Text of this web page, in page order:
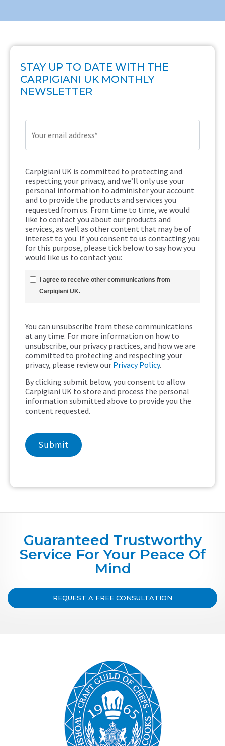
STAY UP TO DATE WITH THE
CARPIGIANI UK MONTHLY
NEWSLETTER
Carpigiani UK is committed to protecting and
respecting your privacy, and we’ll only use your
personal information to administer your account
and to provide the products and services you
requested from us. From time to time, we would
like to contact you about our products and
services, as well as other content that may be of
interest to you. If you consent to us contacting you
for this purpose, please tick below to say how you
would like us to contact you:
I agree to receive other communications from
Carpigiani UK.
You can unsubscribe from these communications
at any time. For more information on how to
unsubscribe, our privacy practices, and how we are
committed to protecting and respecting your
privacy, please review our Privacy Policy.
By clicking submit below, you consent to allow
Carpigiani UK to store and process the personal
information submitted above to provide you the
content requested.
Guaranteed Trustworthy
Service For Your Peace Of
Mind
REQUEST A FREE CONSULTATION